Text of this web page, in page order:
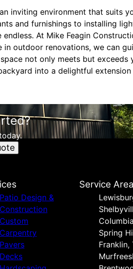
inviting environment that suits
and furnishings to installing
At Mike Feagin
outdoor renovations, we can
not only meets but exceeds
into a delightful
Patio Design &
Construction
Custom
Carpentry
Pavers
Decks
Service
Spring
Franklin,